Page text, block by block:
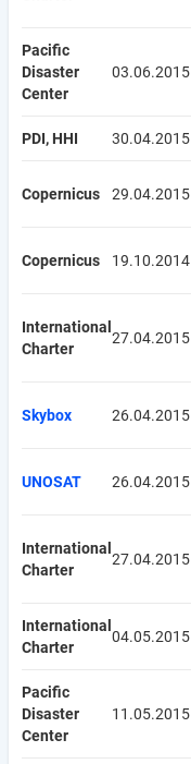
Pacific
Disaster
Center
03.06.2015
PDI, HHI 30.04.2015
Copernicus 29.04.2015
Copernicus 19.10.2014
International
Charter
27.04.2015
Skybox 26.04.2015
UNOSAT 26.04.2015
International
Charter
27.04.2015
International
Charter
04.05.2015
Pacific
Disaster
Center
11.05.2015